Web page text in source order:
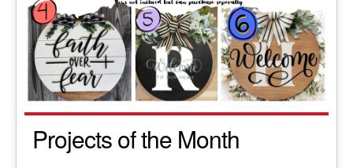
Projects of the Month